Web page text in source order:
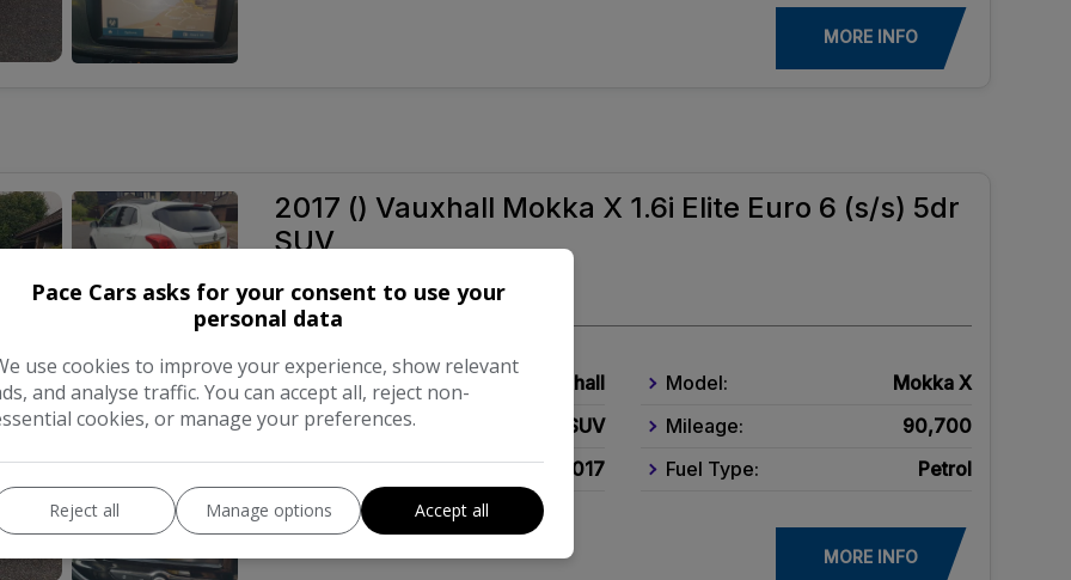
MORE INFO
2017 () Vauxhall Mokka X 1.6i Elite Euro 6 (s/s) 5dr
SUV
£5,350
Make: Vauxhall Model:
Mokka X
Body:
SUV Mileage:
90,700
Year:
2017 Fuel Type: Petrol
MORE INFO
Pace Cars asks for your consent to use your
personal data
use cookies to improve your experience, show relevant
and analyse traffic. You can accept all, reject non-
cookies, or manage your preferences.
Reject all Manage options Accept all